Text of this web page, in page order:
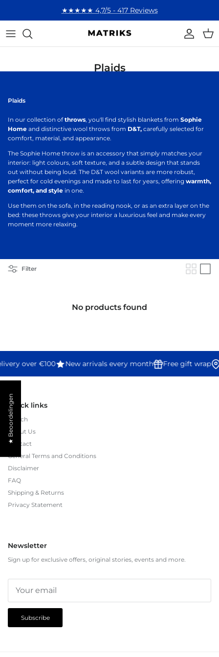
★★★★★ 4,7/5 - 417 Reviews
Account
Cart
Plaids
Plaids
In our collection ofthrows, you'll find stylish blankets from Sophie
Home and distinctive wool throws from D&T, carefully selected for
comfort, material, and appearance.
The Sophie Home throw is an accessory that simply matches your
interior: light colours, soft texture, and a subtle design that stands
out without being loud. The D&T wool variants are more robust,
perfect for cold evenings and made to last for years, offering warmth,
comfort, and style in one.
Use them on the sofa, in the reading nook, or as an extra layer on the
bed: these throws give your interior a luxurious feel and make every
moment more relaxing.
Filter
No products found
over €100 New arrivals every month Free gift wrap
Quick links
Search
About Us
Contact
General Terms and Conditions
Disclaimer
FAQ
Shipping & Returns
Privacy Statement
Newsletter
Sign up for exclusive offers, original stories, events and more.
Subscribe
★ Beoordelingen